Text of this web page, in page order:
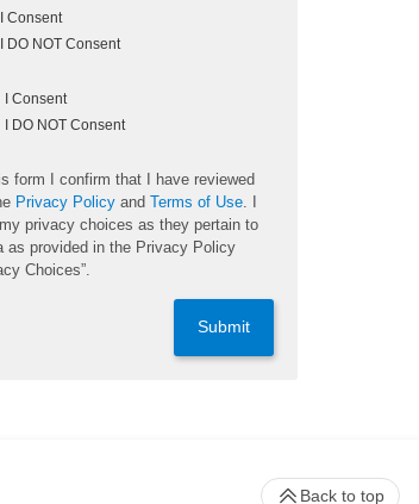
I Consent
I DO NOT Consent
I Consent
I DO NOT Consent
form I confirm that I have reviewed
Privacy Policy andTerms of Use. I
privacy choices as they pertain to
as provided in the Privacy Policy
Choices”.
Submit
Back to top